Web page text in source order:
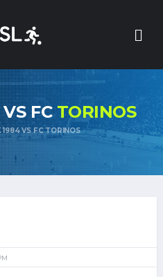
FCTORINOS
1984 VS FC TORINOS